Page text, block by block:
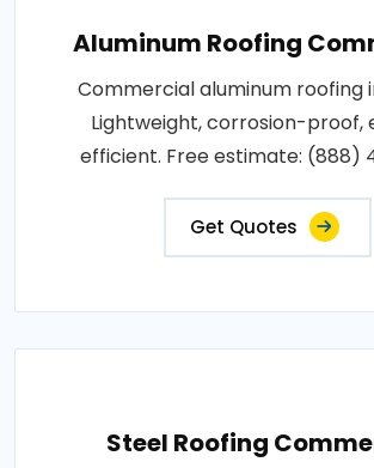
Aluminum Roofing
Commercial aluminum roofing
Lightweight, corrosion-proof,
efficient. Free estimate: (888)
Get Quotes
Steel Roofing